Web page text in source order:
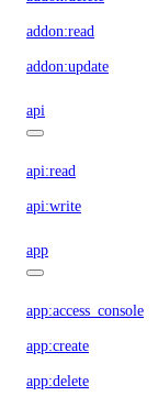
addon:read
addon:update
api
api:read
api:write
app
app:access_console
app:create
app:delete